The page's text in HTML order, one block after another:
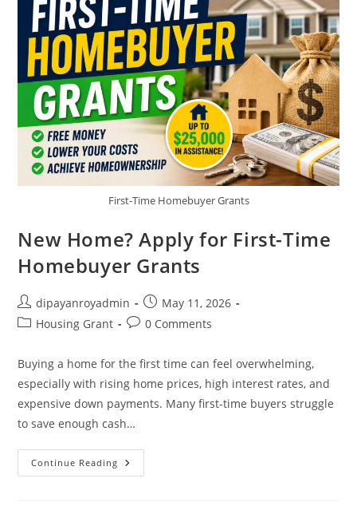
First-Time Homebuyer Grants
New Home? Apply for First-Time
Homebuyer Grants
Post
author:
dipayanroyadmin
Post
published:
May 11, 2026
PostHousing Grant
Post0 Comments
Buying a home for the first time can feel overwhelming,
especially with rising home prices, high interest rates, and
expensive down payments. Many first-time buyers struggle
to save enough cash…
Continue Reading New
Home?